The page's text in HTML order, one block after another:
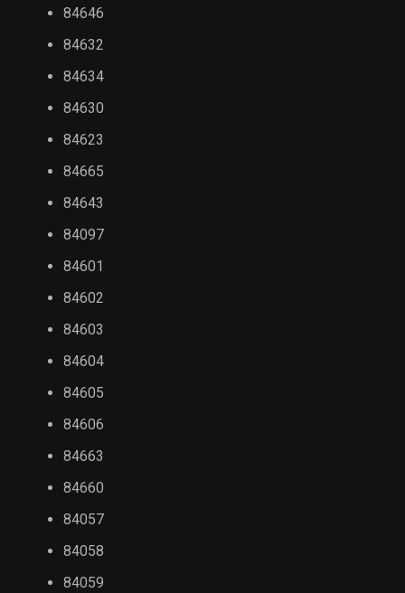
84646
84632
84634
84630
84623
84665
84643
84097
84601
84602
84603
84604
84605
84606
84663
84660
84057
84058
84059